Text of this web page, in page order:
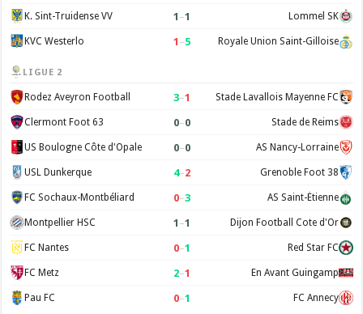
K. Sint-Truidense VV 1 –1 Lommel SK
KVC Westerlo 1 –5 Royale Union Saint-Gilloise
LIGUE 2
Rodez Aveyron Football 3–1 Stade Lavallois Mayenne FC
Clermont Foot 63 0–0 Stade de Reims
US Boulogne Côte d'Opale 0–0 AS Nancy-Lorraine
USL Dunkerque 4–2 Grenoble Foot 38
FC Sochaux-Montbéliard 0–3 AS Saint-Étienne
Montpellier HSC 1 –1 Dijon Football Cote d'Or
FC Nantes 0–1 Red Star FC
FC Metz 2–1 En Avant Guingamp
Pau FC 0–1 FC Annecy